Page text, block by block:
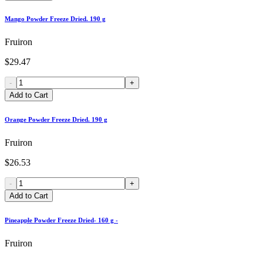
Mango Powder Freeze Dried. 190 g
Fruiron
$29.47
-
+
Add to Cart
Orange Powder Freeze Dried. 190 g
Fruiron
$26.53
-
+
Add to Cart
Pineapple Powder Freeze Dried- 160 g -
Fruiron